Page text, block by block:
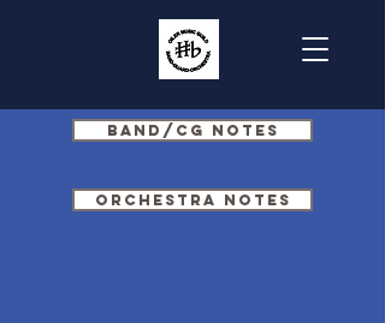
Band/CG Notes
Orchestra Notes